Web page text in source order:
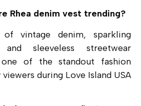
Rhea denim vest trending?
vintage denim, sparkling
and sleeveless streetwear
of the standout fashion
during Love Island USA